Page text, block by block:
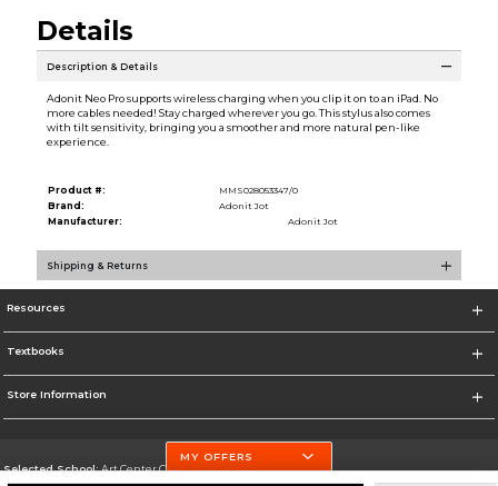
Details
Description & Details
Adonit Neo Pro supports wireless charging when you clip it on to an iPad. No
more cables needed! Stay charged wherever you go. This stylus also comes
with tilt sensitivity, bringing you a smoother and more natural pen-like
experience.
Product #:
MMS028053347/0
Brand:
Adonit Jot
Manufacturer:
Adonit Jot
Shipping & Returns
Resources
Textbooks
Store Information
Selected School:Art Center College of Design
MY OFFERS